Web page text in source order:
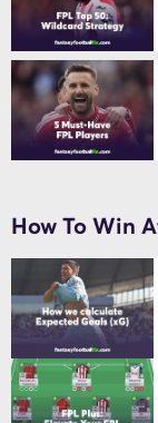
How To Win